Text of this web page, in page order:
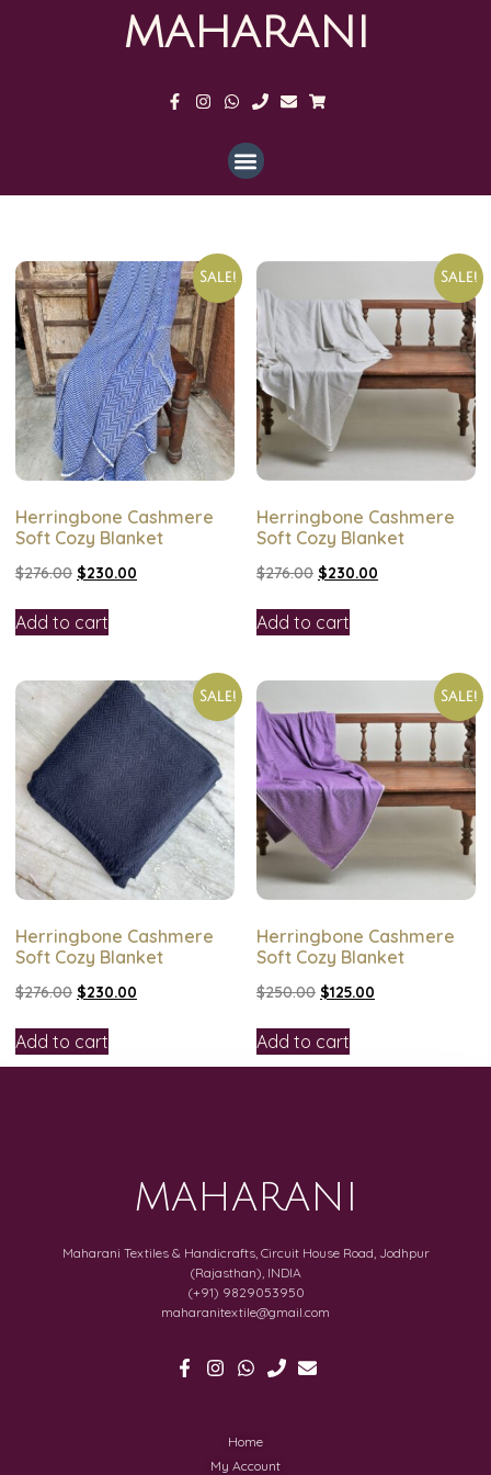
MAHARANI
Sale!
Herringbone Cashmere
Soft Cozy Blanket
$276.00 $230.00
Add to cart
Sale!
Herringbone Cashmere
Soft Cozy Blanket
$276.00 $230.00
Add to cart
Sale!
Herringbone Cashmere
Soft Cozy Blanket
$276.00 $230.00
Add to cart
Sale!
Herringbone Cashmere
Soft Cozy Blanket
$250.00 $125.00
Add to cart
MAHARANI
Maharani Textiles & Handicrafts, Circuit House Road, Jodhpur
(Rajasthan), INDIA
(+91) 9829053950
maharanitextile@gmail.com
Home
My Account